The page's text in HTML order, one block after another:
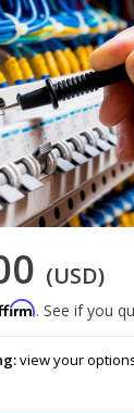
(USD)
. See if you
view your